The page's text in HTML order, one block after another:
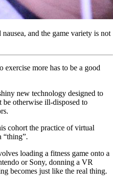
and the game variety is not
exercise more has to be a good
new technology designed to
otherwise ill-disposed to
cohort the practice of virtual
“thing”.
loading a fitness game onto a
or Sony, donning a VR
becomes just like the real thing.